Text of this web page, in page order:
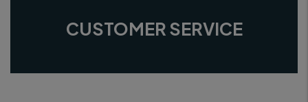
CUSTOMER SERVICE